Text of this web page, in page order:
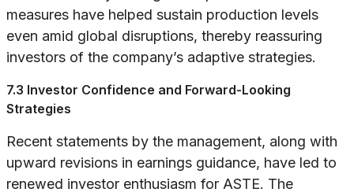
measures have helped sustain production levels
even amid global disruptions, thereby reassuring
investors of the company’s adaptive strategies.
7.3 Investor Confidence and Forward-Looking
Strategies
Recent statements by the management, along with
upward revisions in earnings guidance, have led to
renewed investor enthusiasm for ASTE. The